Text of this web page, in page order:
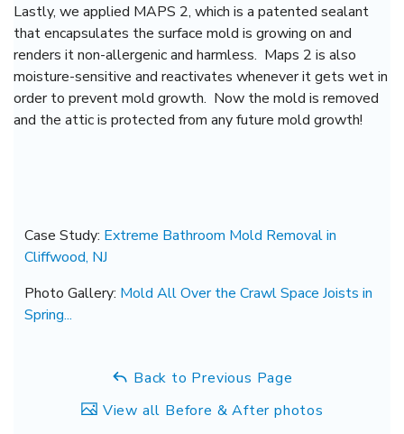
Lastly, we applied MAPS 2, which is a patented sealant
that encapsulates the surface mold is growing on and
renders it non-allergenic and harmless. Maps 2 is also
moisture-sensitive and reactivates whenever it gets wet in
order to prevent mold growth. Now the mold is removed
and the attic is protected from any future mold growth!
Case Study: Extreme Bathroom Mold Removal in
Cliffwood, NJ
Photo Gallery: Mold All Over the Crawl Space Joists in
Spring...
Back to Previous Page
View all Before & After photos